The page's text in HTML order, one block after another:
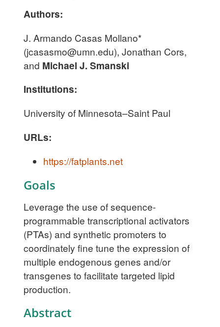
Authors:
J. Armando Casas Mollano*
(jcasasmo@umn.edu), Jonathan Cors,
and Michael J. Smanski
Institutions:
University of Minnesota–Saint Paul
URLs:
https://fatplants.net
Goals
Leverage the use of sequence-
programmable transcriptional activators
(PTAs) and synthetic promoters to
coordinately fine tune the expression of
multiple endogenous genes and/or
transgenes to facilitate targeted lipid
production.
Abstract